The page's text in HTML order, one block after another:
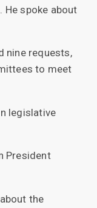
spoke about
nine requests,
to meet
legislative
President
the